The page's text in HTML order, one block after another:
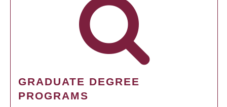
GRADUATE DEGREE
PROGRAMS